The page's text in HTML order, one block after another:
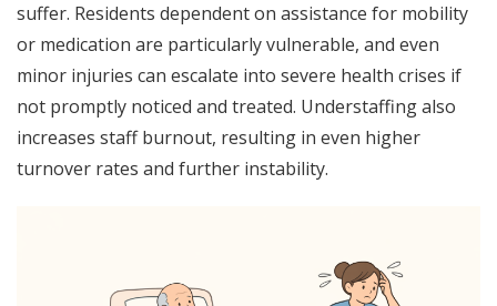
suffer. Residents dependent on assistance for mobility
or medication are particularly vulnerable, and even
minor injuries can escalate into severe health crises if
not promptly noticed and treated. Understaffing also
increases staff burnout, resulting in even higher
turnover rates and further instability.